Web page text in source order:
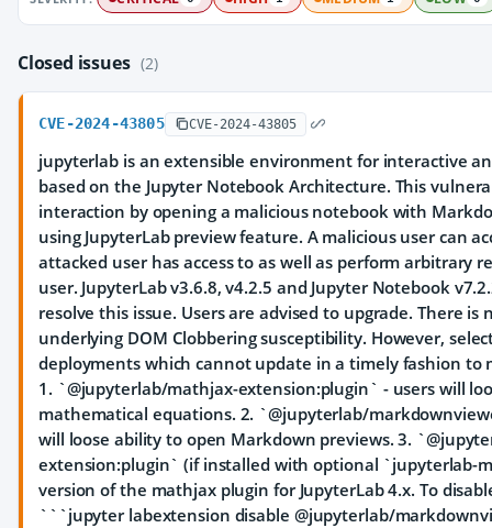
Closed issues (2)
CVE-2024-43805 CVE-2024-43805
jupyterlab is an extensible environment for interactive
based on the Jupyter Notebook Architecture. This
interaction by opening a malicious notebook with
using JupyterLab preview feature. A malicious user can
attacked user has access to as well as perform arbitrary
user. JupyterLab v3.6.8, v4.2.5 and Jupyter Notebook
resolve this issue. Users are advised to upgrade. There
underlying DOM Clobbering susceptibility. However,
deployments which cannot update in a timely fashion to
1. `@jupyterlab/mathjax-extension:plugin` - users will
mathematical equations. 2. `@jupyterlab/
will loose ability to open Markdown previews. 3.
extension:plugin` (if installed with optional `jupyterlab-
version of the mathjax plugin for JupyterLab 4.x. To
```jupyter labextension disable @jupyterlab/